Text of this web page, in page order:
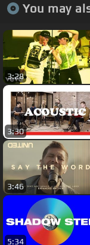
You may
3:28
3:30
3:46
5:34